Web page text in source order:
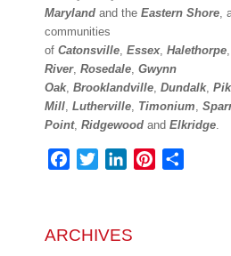
Maryland and the Eastern Shore,
communities
of Catonsville, Essex, Halethorpe,
River, Rosedale, Gwynn
Oak, Brooklandville, Dundalk,
Mill, Lutherville, Timonium,
Point, Ridgewood and Elkridge.
Facebook
TwitterLinkedInPinterest
ARCHIVES